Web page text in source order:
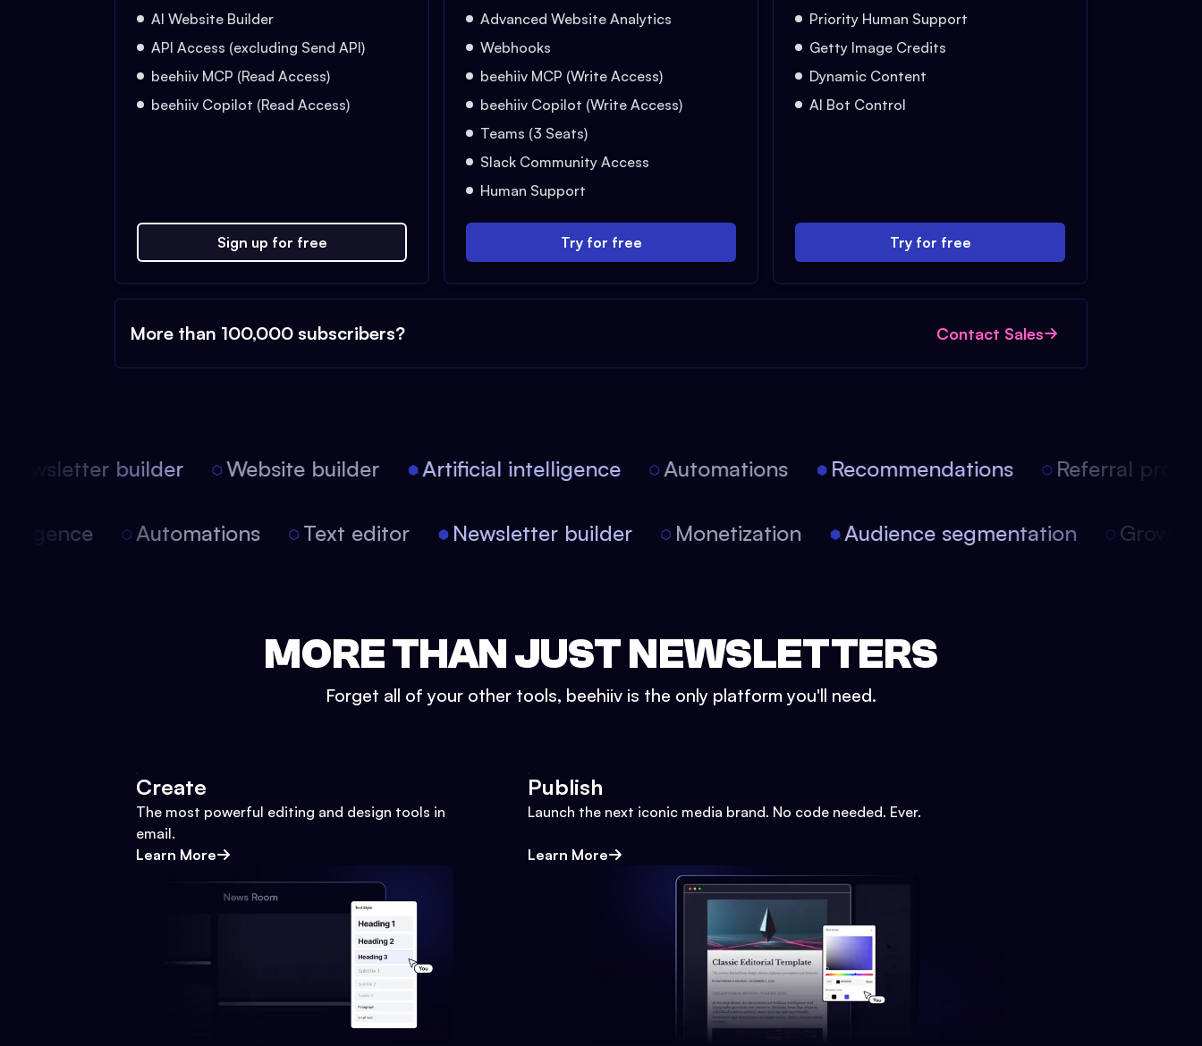
AI Website Builder
API Access (excluding Send API)
beehiiv MCP (Read Access)
beehiiv Copilot (Read Access)
Sign up for free
Advanced Website Analytics
Webhooks
beehiiv MCP (Write Access)
beehiiv Copilot (Write Access)
Teams (3 Seats)
Slack Community Access
Human Support
Try for free
Priority Human Support
Getty Image Credits
Dynamic Content
AI Bot Control
Try for free
More than 100,000 subscribers? Contact Sales
builder Website builder Artificial intelligence Automations Recommendations Referral
Automations Text editor Newsletter builder Monetization Audience segmentation
MORE THAN JUST NEWSLETTERS
Forget all of your other tools, beehiiv is the only platform you'll need.
Create
The most powerful editing and design tools in
email.
Learn More
Publish
Launch the next iconic media brand. No code needed. Ever.
Learn More